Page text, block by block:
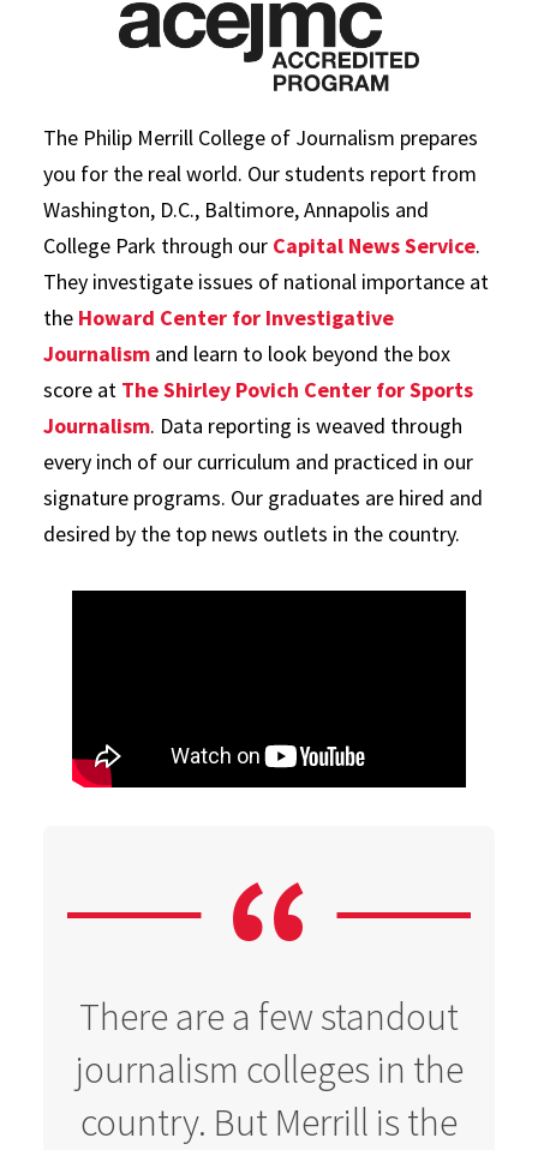
The Philip Merrill College of Journalism prepares
you for the real world. Our students report from
Washington, D.C., Baltimore, Annapolis and
College Park through our Capital News Service.
They investigate issues of national importance at
the Howard Center for Investigative
Journalism and learn to look beyond the box
score at The Shirley Povich Center for Sports
Journalism. Data reporting is weaved through
every inch of our curriculum and practiced in our
signature programs. Our graduates are hired and
desired by the top news outlets in the country.
There are a few standout
journalism colleges in the
country. But Merrill is the